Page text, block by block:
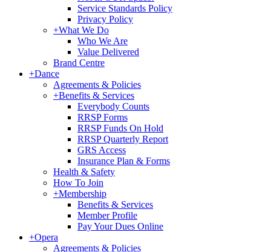
Service Standards Policy
Privacy Policy
+What We Do
Who We Are
Value Delivered
Brand Centre
+Dance
Agreements & Policies
+Benefits & Services
Everybody Counts
RRSP Forms
RRSP Funds On Hold
RRSP Quarterly Report
GRS Access
Insurance Plan & Forms
Health & Safety
How To Join
+Membership
Benefits & Services
Member Profile
Pay Your Dues Online
+Opera
Agreements & Policies